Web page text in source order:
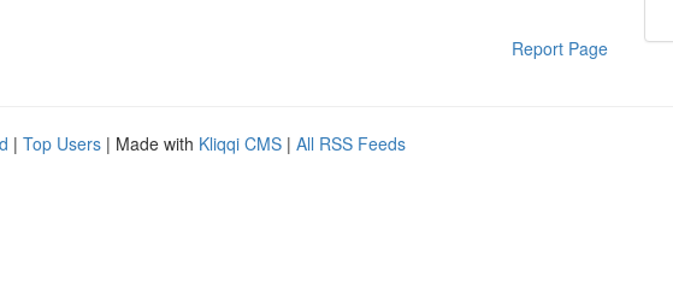
Report Page
| Top Users | Made with Kliqqi CMS | All RSS Feeds